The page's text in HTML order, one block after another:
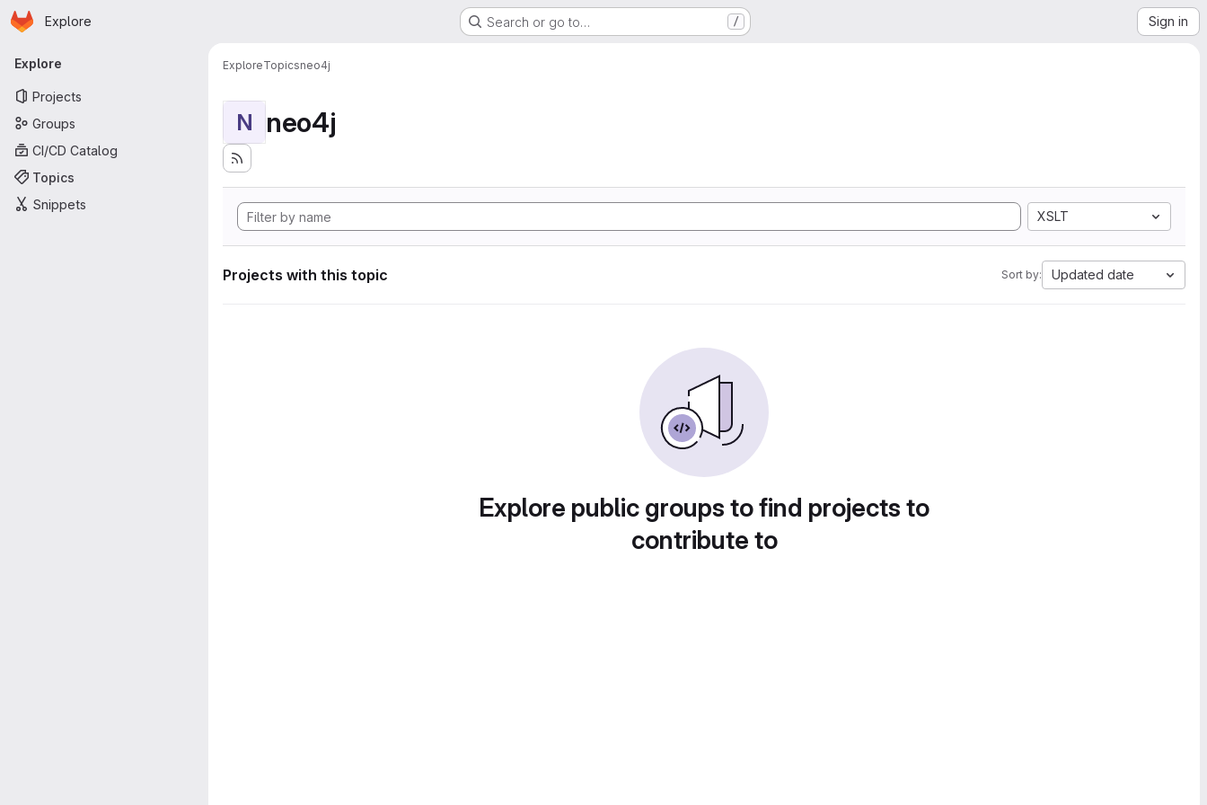
Skip to main content
Homepage
Explore Search or go to… / Sign in
Primary navigation
Explore
Projects
Groups
CI/CD Catalog
Topics
Snippets
ExploreTopicsneo4j
N neo4j
XSLT
Projects with this topic Sort by: Updated date
Explore public groups to find projects to
contribute to